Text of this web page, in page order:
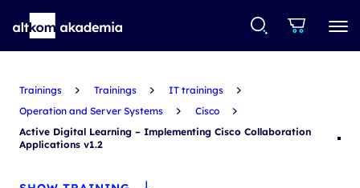
Trainings Trainings
IT trainings
Operation and Server Systems
Cisco
Active Digital Learning – Implementing Cisco Collaboration
Applications v1.2